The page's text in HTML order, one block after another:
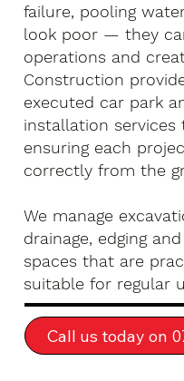
failure, pooling
look poor — they
operations and
Construction
executed car park
installation services
ensuring each
correctly from the
We manage
drainage, edging
spaces that are
suitable for regular
Call us today on